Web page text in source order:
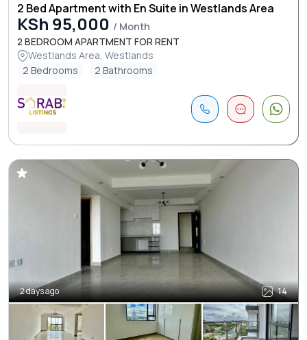
2 Bed Apartment with En Suite in Westlands Area
KSh 95,000 / Month
2 BEDROOM APARTMENT FOR RENT
Westlands Area, Westlands
2 Bedrooms
2 Bathrooms
2 days ago 14